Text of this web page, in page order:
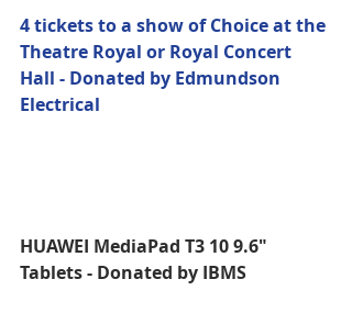
4 tickets to a show of Choice at the
Theatre Royal or Royal Concert
Hall - Donated by Edmundson
Electrical
HUAWEI MediaPad T3 10 9.6"
Tablets - Donated by IBMS